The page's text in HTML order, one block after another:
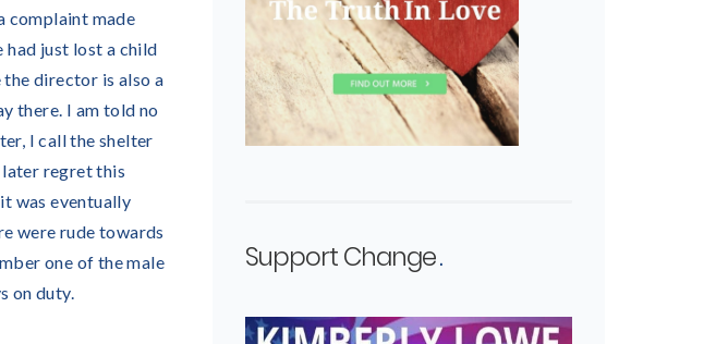
complaint made
had just lost a child
director is also a
there. I am told no
I call the shelter
later regret this
was eventually
were rude towards
one of the male
on duty.
Support Change